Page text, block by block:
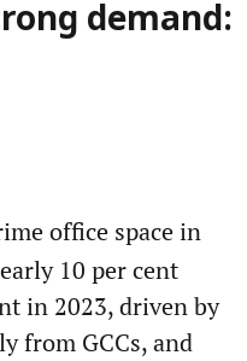
demand:
office space in
10 per cent
in 2023, driven by
from GCCs, and